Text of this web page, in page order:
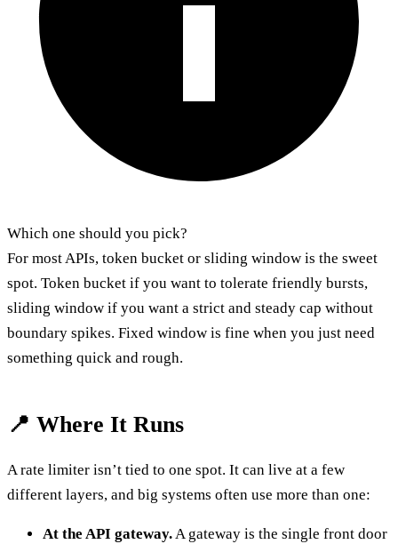
Which one should you pick?
For most APIs, token bucket or sliding window is the sweet
spot. Token bucket if you want to tolerate friendly bursts,
sliding window if you want a strict and steady cap without
boundary spikes. Fixed window is fine when you just need
something quick and rough.
📍 Where It Runs
A rate limiter isn’t tied to one spot. It can live at a few
different layers, and big systems often use more than one:
At the API gateway.A gateway is the single front door